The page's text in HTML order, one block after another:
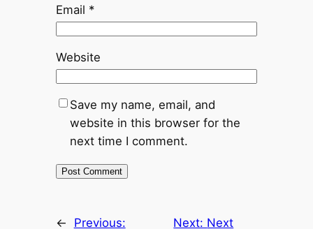
Email *
Website
Save my name, email, and
website in this browser for the
next time I comment.
← Previous: Next: Next